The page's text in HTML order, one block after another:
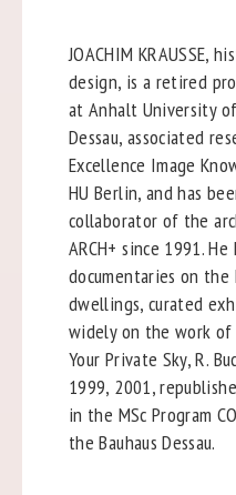
JOACHIM KRAUSSE,
design, is a retired
at Anhalt University
Dessau, associated
Excellence Image
HU Berlin, and has
collaborator of the
ARCH+ since 1991.
documentaries on
dwellings, curated
widely on the work of
Your Private Sky, R.
1999, 2001,
in the MSc Program
the Bauhaus Dessau.